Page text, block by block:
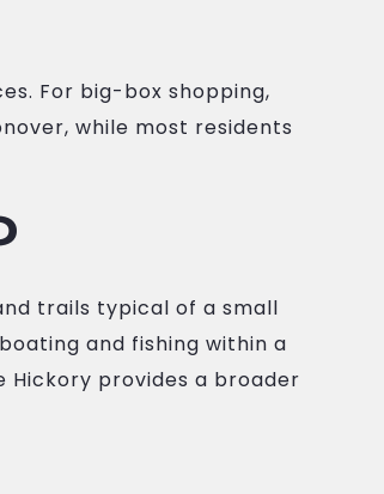
For big-box shopping,
while most residents
trails typical of a small
and fishing within a
Hickory provides a broader